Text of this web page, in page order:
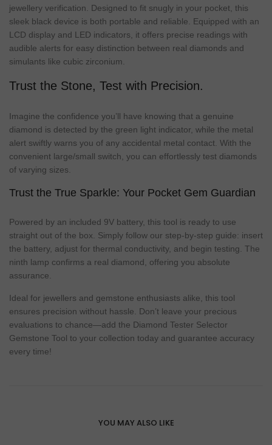
jewellery verification. Designed to fit snugly in your pocket, this
sleek black device is both portable and reliable. Equipped with an
LCD display and LED indicators, it offers precise readings with
audible alerts for easy distinction between real diamonds and
simulants like cubic zirconium.
Trust the Stone, Test with Precision.
Imagine the confidence you’ll have knowing that a genuine
diamond is detected by the green light indicator, while the metal
alert swiftly warns you of any accidental metal contact. With the
convenient large/small switch, you can effortlessly test diamonds
of varying sizes.
Trust the True Sparkle: Your Pocket Gem Guardian
Powered by an included 9V battery, this tool is ready to use
straight out of the box. Simply follow our step-by-step guide: insert
the battery, adjust for thermal conductivity, and begin testing. The
ninth lamp confirms a real diamond, offering you absolute
assurance.
Ideal for jewellers and gemstone enthusiasts alike, this tool
ensures precision without hassle. Don’t leave your precious
evaluations to chance—add the Diamond Tester Selector
Gemstone Tool to your collection today and guarantee accuracy
every time!
YOU MAY ALSO LIKE